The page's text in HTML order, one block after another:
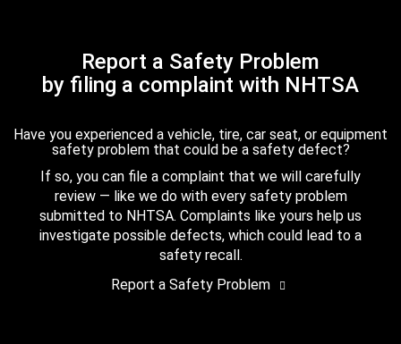
Report a Safety Problem
by filing a complaint with NHTSA
Have you experienced a vehicle, tire, car seat, or equipment
safety problem that could be a safety defect?
If so, you can file a complaint that we will carefully
review — like we do with every safety problem
submitted to NHTSA. Complaints like yours help us
investigate possible defects, which could lead to a
safety recall.
Report a Safety Problem